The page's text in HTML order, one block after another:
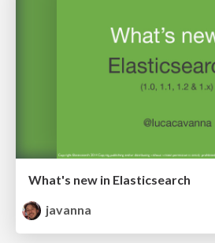
What's new in Elasticsearch
javanna